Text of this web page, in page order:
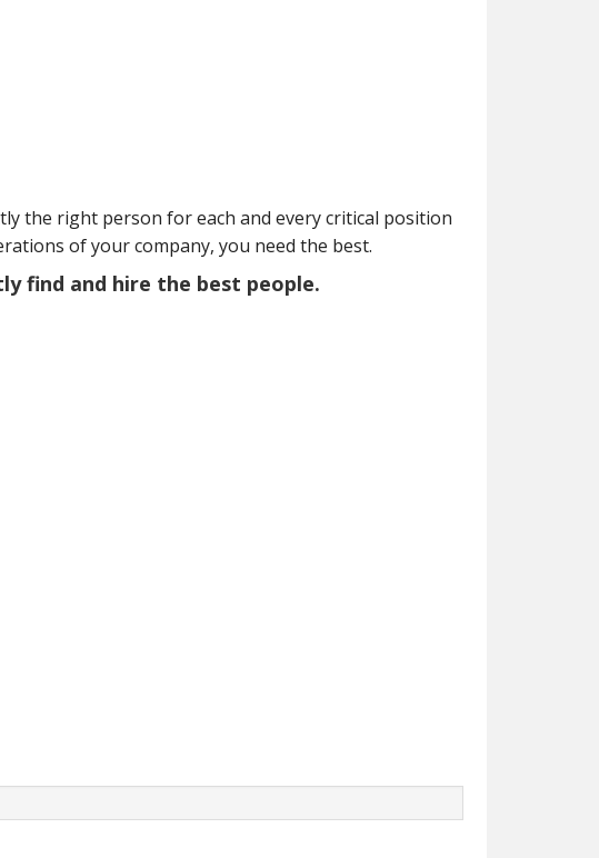
the right person for each and every critical position
of your company, you need the best.
find and hire the best people.